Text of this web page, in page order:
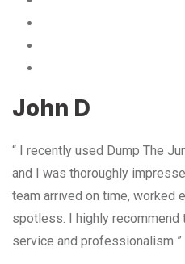
John D
“ I recently used Dump The
and I was thoroughly
team arrived on time, worked
spotless. I highly
service and professionalism ”